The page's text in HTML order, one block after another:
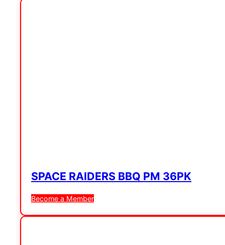
SPACE RAIDERS BBQ PM 36PK
Become a Member